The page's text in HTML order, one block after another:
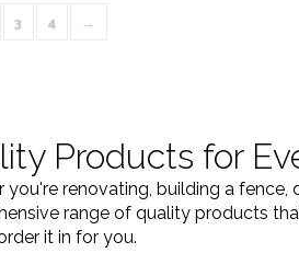
3 4 →
Products for
you're renovating, building a
range of quality products
it in for you.